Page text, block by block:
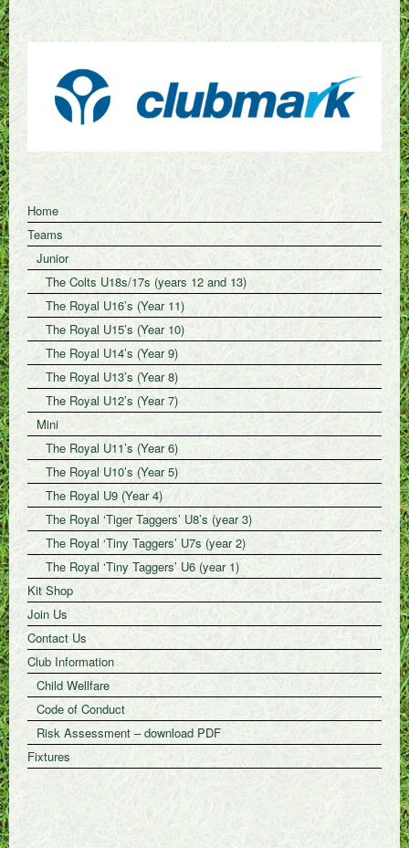
Home
Teams
Junior
The Colts U18s/17s (years 12 and 13)
The Royal U16’s (Year 11)
The Royal U15’s (Year 10)
The Royal U14’s (Year 9)
The Royal U13’s (Year 8)
The Royal U12’s (Year 7)
Mini
The Royal U11’s (Year 6)
The Royal U10’s (Year 5)
The Royal U9 (Year 4)
The Royal ‘Tiger Taggers’ U8’s (year 3)
The Royal ‘Tiny Taggers’ U7s (year 2)
The Royal ‘Tiny Taggers’ U6 (year 1)
Kit Shop
Join Us
Contact Us
Club Information
Child Wellfare
Code of Conduct
Risk Assessment – download PDF
Fixtures